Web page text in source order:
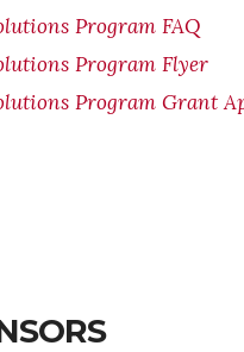
Program FAQ
Program Flyer
Program Grant